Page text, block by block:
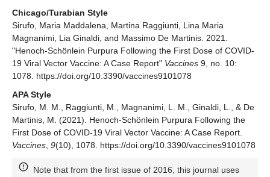
Chicago/Turabian Style
Sirufo, Maria Maddalena, Martina Raggiunti, Lina Maria
Magnanimi, Lia Ginaldi, and Massimo De Martinis. 2021.
"Henoch-Schönlein Purpura Following the First Dose of COVID-
19 Viral Vector Vaccine: A Case Report" Vaccines 9, no. 10:
1078. https://doi.org/10.3390/vaccines9101078
APA Style
Sirufo, M. M., Raggiunti, M., Magnanimi, L. M., Ginaldi, L., & De
Martinis, M. (2021). Henoch-Schönlein Purpura Following the
First Dose of COVID-19 Viral Vector Vaccine: A Case Report.
Vaccines, 9(10), 1078. https://doi.org/10.3390/vaccines9101078
Note that from the first issue of 2016, this journal uses